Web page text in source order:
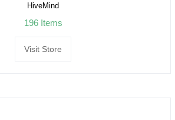
HiveMind
196 Items
Visit Store